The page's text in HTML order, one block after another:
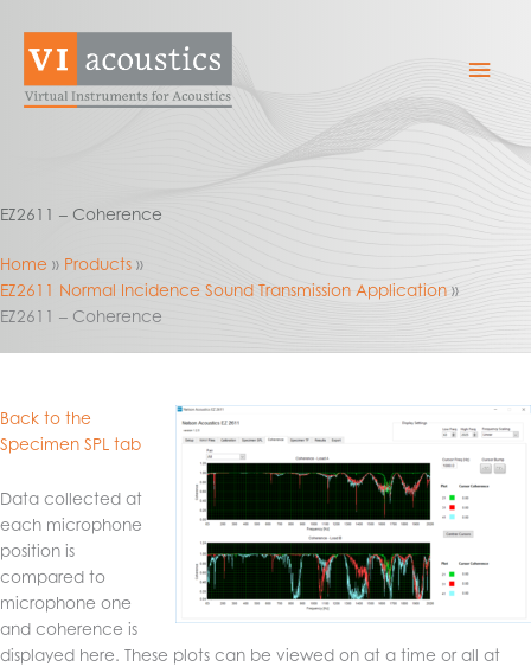
content
Main
EZ2611 – Coherence
Home
Products
EZ2611 Normal Incidence Sound Transmission Application
EZ2611 – Coherence
Back to the
Specimen SPL tab
Data collected at
each microphone
position is
compared to
microphone one
and coherence is
displayed here. These plots can be viewed on at a time or all at